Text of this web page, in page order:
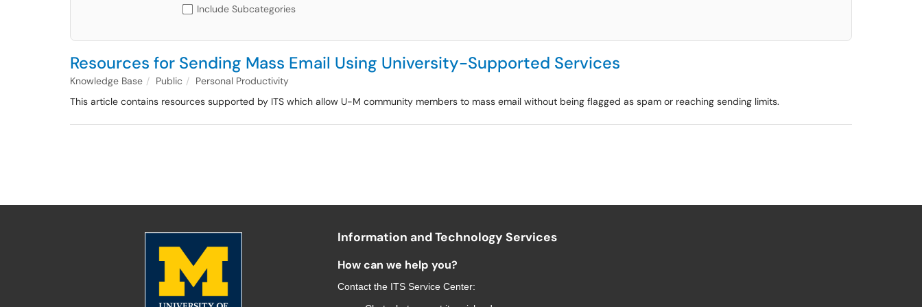
Include Subcategories
Resources for Sending Mass Email Using University-Supported Services
Knowledge Base Public
Personal Productivity
This article contains resources supported by ITS which allow U-M community members to mass email without being flagged as spam or reaching sending limits.
Information and Technology Services
How can we help you?
Contact the ITS Service Center: